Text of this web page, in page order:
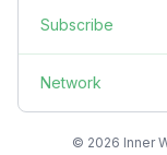
Subscribe
Network
© 2026 Inner